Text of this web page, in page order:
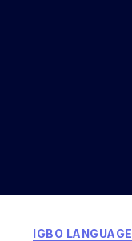
IGBO LANGUAGE